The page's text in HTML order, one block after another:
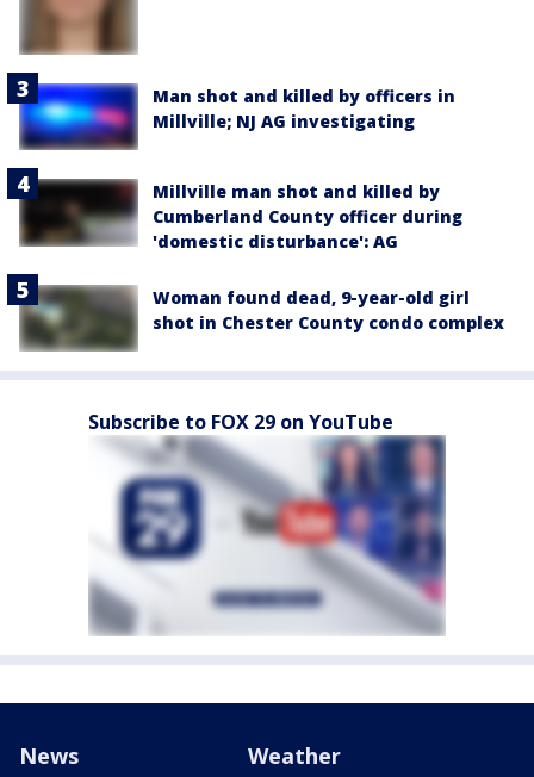
Man shot and killed by officers in
Millville; NJ AG investigating
Millville man shot and killed by
Cumberland County officer during
'domestic disturbance': AG
Woman found dead, 9-year-old girl
shot in Chester County condo complex
Subscribe to FOX 29 on YouTube
News Weather